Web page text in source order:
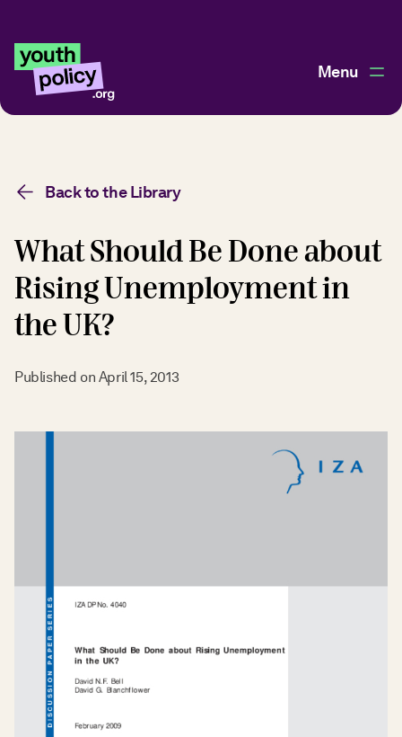
Menu
Back to the Library
What Should Be Done about
Rising Unemployment in
the UK?
Published on April 15, 2013